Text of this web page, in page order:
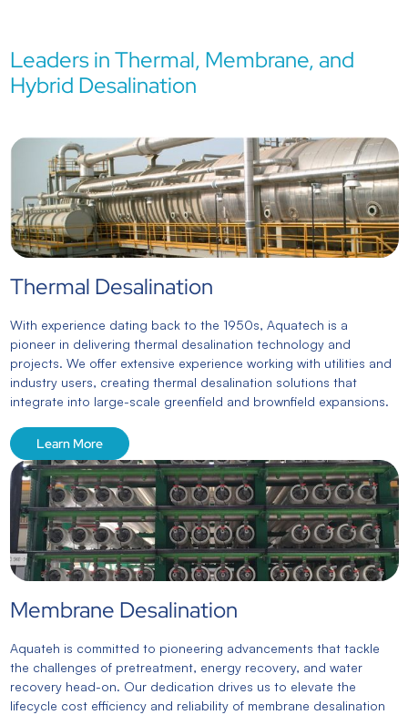
Leaders in Thermal, Membrane, and
Hybrid Desalination
Thermal Desalination
With experience dating back to the 1950s, Aquatech is a
pioneer in delivering thermal desalination technology and
projects. We offer extensive experience working with utilities and
industry users, creating thermal desalination solutions that
integrate into large-scale greenfield and brownfield expansions.
Learn More
Membrane Desalination
Aquateh is committed to pioneering advancements that tackle
the challenges of pretreatment, energy recovery, and water
recovery head-on. Our dedication drives us to elevate the
lifecycle cost efficiency and reliability of membrane desalination